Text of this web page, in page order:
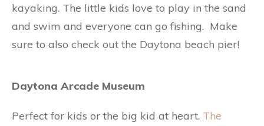
kayaking. The little kids love to play in the sand
and swim and everyone can go fishing. Make
sure to also check out the Daytona beach pier!
Daytona Arcade Museum
Perfect for kids or the big kid at heart. The